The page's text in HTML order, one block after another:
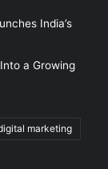
India’s
a Growing
marketing